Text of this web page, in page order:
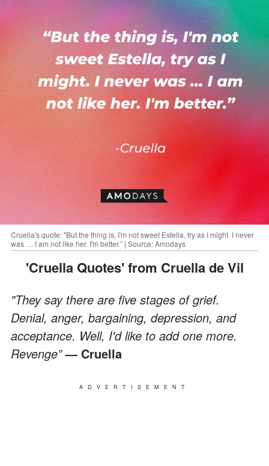
Cruella's quote: "But the thing is, I'm not sweet Estella, try as I might. I never
was … I am not like her. I'm better.” | Source: Amodays
'Cruella Quotes' from Cruella de Vil
"They say there are five stages of grief.
Denial, anger, bargaining, depression, and
acceptance. Well, I'd like to add one more.
Revenge”— Cruella
ADVERTISEMENT